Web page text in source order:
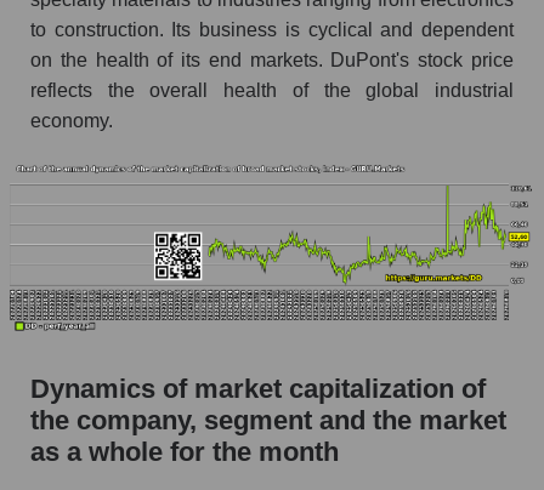
Future (projected) P/S of the company DuPont
de Nemours, Inc.
Future (projected) P/S of the market segment -
Chemistry
Future (projected) P/S of the market as a
whole
Sales of the company, segment and market as a
Company sales DuPont de Nemours, Inc.
Chemistry
Overall market sales
to construction. Its business is cyclical and dependent
on the health of its end markets. DuPont's stock price
reflects the overall health of the global industrial
economy.
Dynamics of market capitalization of
the company, segment and the market
as a whole for the month